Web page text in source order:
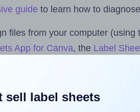
guide to learn how to
files from your computer
App for Canva, the Label
sell label sheets